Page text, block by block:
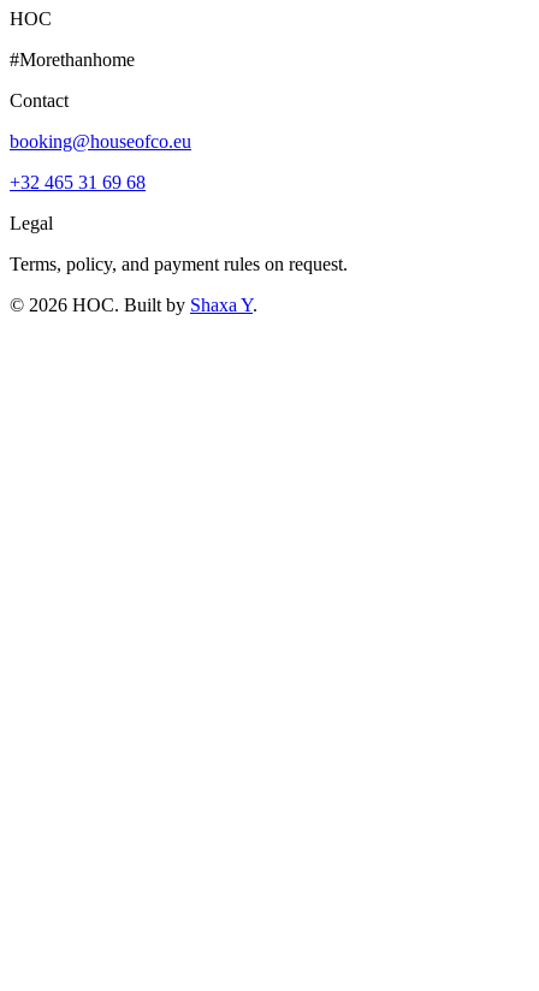
HOC
#Morethanhome
Contact
booking@houseofco.eu
+32 465 31 69 68
Legal
Terms, policy, and payment rules on request.
© 2026 HOC. Built by Shaxa Y.